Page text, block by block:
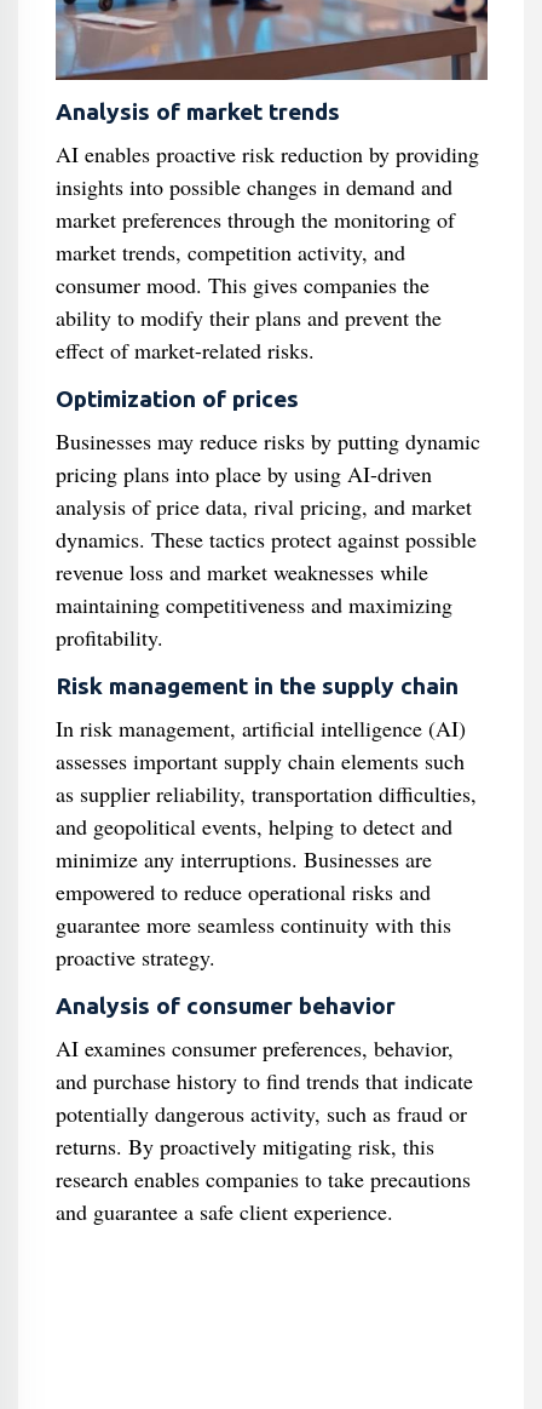
Analysis of market trends
AI enables proactive risk reduction by providing
insights into possible changes in demand and
market preferences through the monitoring of
market trends, competition activity, and
consumer mood. This gives companies the
ability to modify their plans and prevent the
effect of market-related risks.
Optimization of prices
Businesses may reduce risks by putting dynamic
pricing plans into place by using AI-driven
analysis of price data, rival pricing, and market
dynamics. These tactics protect against possible
revenue loss and market weaknesses while
maintaining competitiveness and maximizing
profitability.
Risk management in the supply chain
In risk management, artificial intelligence (AI)
assesses important supply chain elements such
as supplier reliability, transportation difficulties,
and geopolitical events, helping to detect and
minimize any interruptions. Businesses are
empowered to reduce operational risks and
guarantee more seamless continuity with this
proactive strategy.
Analysis of consumer behavior
AI examines consumer preferences, behavior,
and purchase history to find trends that indicate
potentially dangerous activity, such as fraud or
returns. By proactively mitigating risk, this
research enables companies to take precautions
and guarantee a safe client experience.